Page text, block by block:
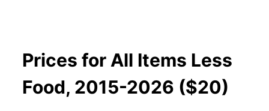
Prices for All Items Less
Food, 2015-2026 ($20)